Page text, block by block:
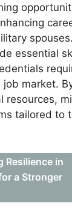
essential
job market.
resources,
tailored to
Resilience in
a Stronger